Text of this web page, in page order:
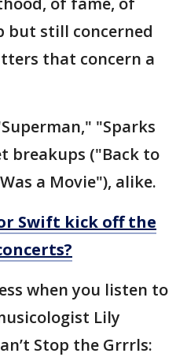
but still concerned
that concern a
"Sparks
breakups ("Back to
a Movie"), alike.
Swift kick off the
when you listen to
Lily
Stop the Grrrls: